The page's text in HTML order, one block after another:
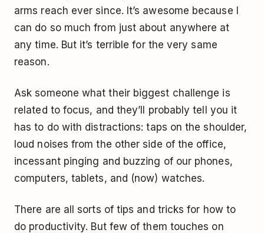
arms reach ever since. It’s awesome because I
can do so much from just about anywhere at
any time. But it’s terrible for the very same
reason.
Ask someone what their biggest challenge is
related to focus, and they’ll probably tell you it
has to do with distractions: taps on the shoulder,
loud noises from the other side of the office,
incessant pinging and buzzing of our phones,
computers, tablets, and (now) watches.
There are all sorts of tips and tricks for how to
do productivity. But few of them touches on